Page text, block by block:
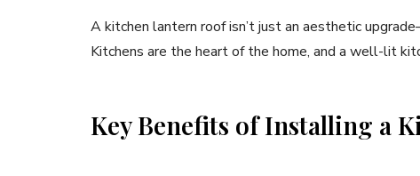
A kitchen lantern roof isn’t just an aesthetic
Kitchens are the heart of the home, and a well-lit
Key Benefits of Installing a